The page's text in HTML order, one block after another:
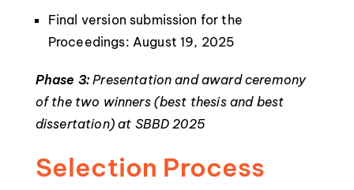
Final version submission for the
Proceedings: August 19, 2025
Phase 3:Presentation and award ceremony
of the two winners (best thesis and best
dissertation) at SBBD 2025
Selection Process